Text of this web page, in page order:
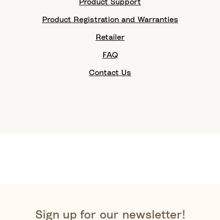
Product Support
Product Registration and Warranties
Retailer
FAQ
Contact Us
Sign up for our newsletter!